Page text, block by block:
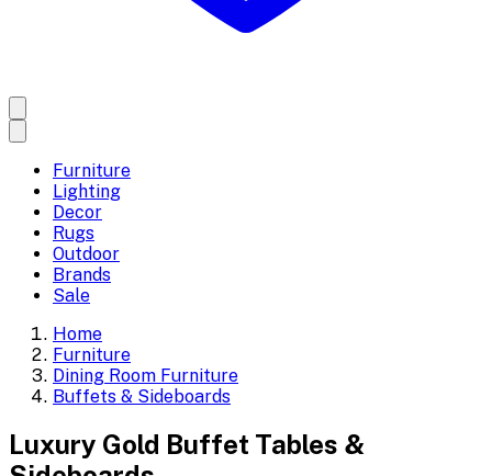
Furniture
Lighting
Decor
Rugs
Outdoor
Brands
Sale
Home
Furniture
Dining Room Furniture
Buffets & Sideboards
Luxury Gold Buffet Tables &